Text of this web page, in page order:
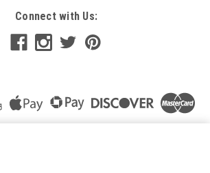
Connect with Us: